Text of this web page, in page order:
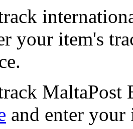
your item's
MaltaPost
and enter